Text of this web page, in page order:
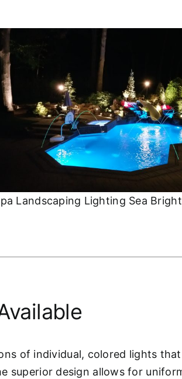
Landscaping Lighting Sea
of individual, colored lights
superior design allows for